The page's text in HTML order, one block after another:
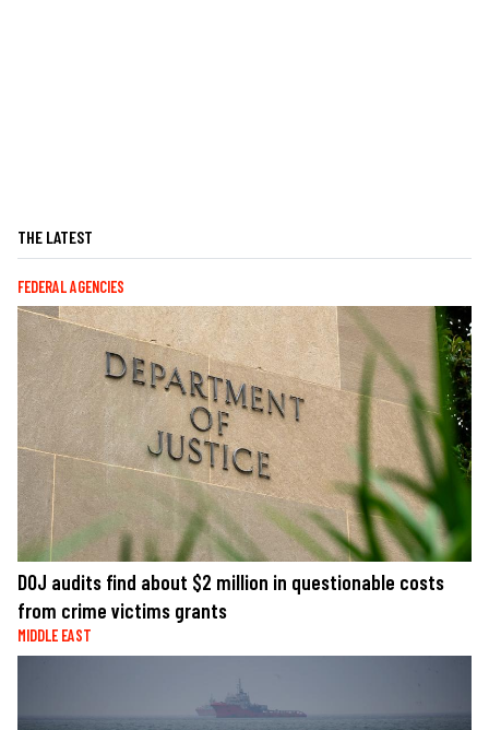
THE LATEST
FEDERAL AGENCIES
DOJ audits find about $2 million in questionable costs
from crime victims grants
MIDDLE EAST